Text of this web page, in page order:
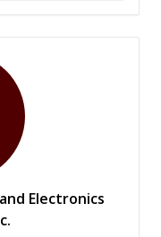
Electronics